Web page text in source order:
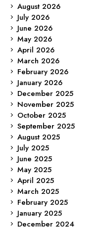
August 2026
July 2026
June 2026
May 2026
April 2026
March 2026
February 2026
January 2026
December 2025
November 2025
October 2025
September 2025
August 2025
July 2025
June 2025
May 2025
April 2025
March 2025
February 2025
January 2025
December 2024